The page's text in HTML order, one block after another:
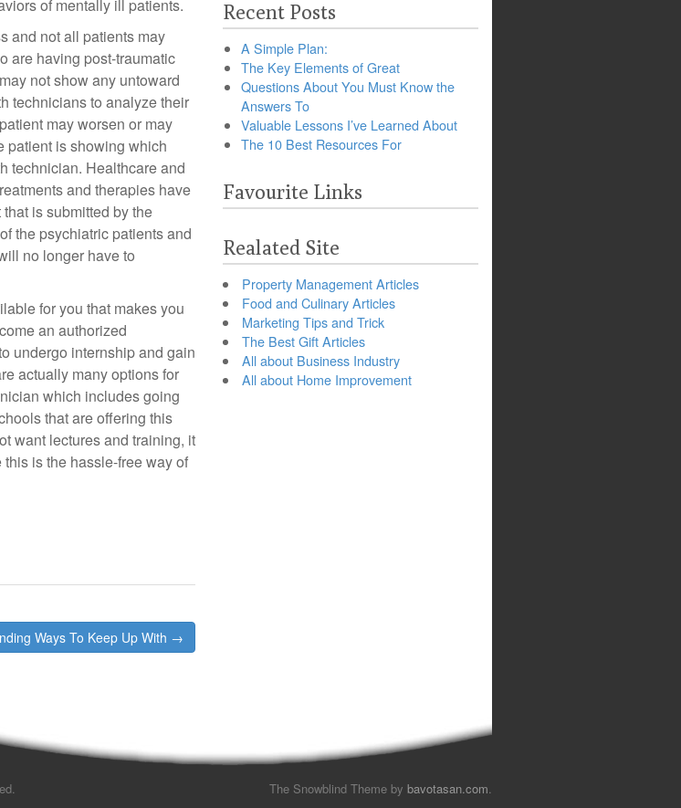
of mentally ill patients.
and not all patients may
are having post-traumatic
not show any untoward
technicians to analyze their
may worsen or may
patient is showing which
technician. Healthcare and
and therapies have
is submitted by the
the psychiatric patients and
no longer have to
for you that makes you
an authorized
undergo internship and gain
actually many options for
which includes going
that are offering this
want lectures and training, it
is the hassle-free way of
Ways To Keep Up With →
Recent Posts
A Simple Plan:
The Key Elements of Great
Questions About You Must Know the
Answers To
Valuable Lessons I’ve Learned About
The 10 Best Resources For
Favourite Links
Realated Site
Property Management Articles
Food and Culinary Articles
Marketing Tips and Trick
The Best Gift Articles
All about Business Industry
All about Home Improvement
The Snowblind Theme by bavotasan.com.